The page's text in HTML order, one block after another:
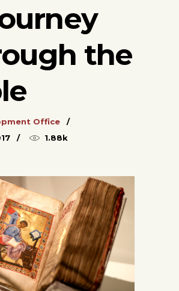
the
Office
1.88k